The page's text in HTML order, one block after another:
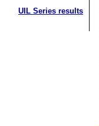
UIL Series results